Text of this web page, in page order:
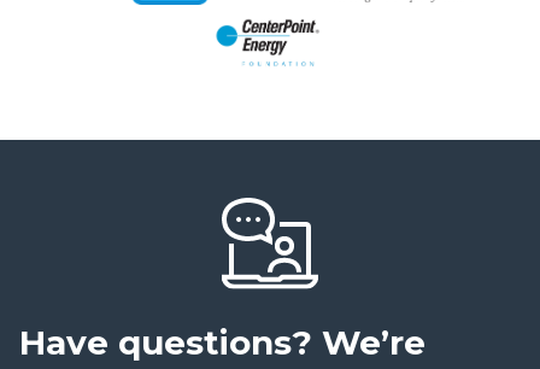
Have questions? We’re